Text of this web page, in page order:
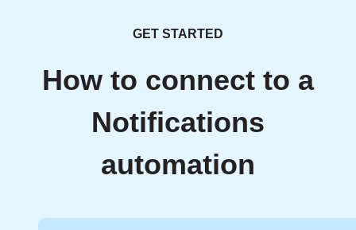
GET STARTED
How to connect to a
Notifications
automation